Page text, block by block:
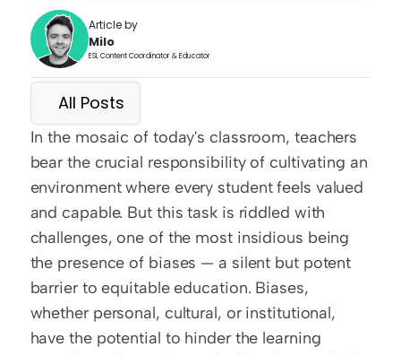
Article by
Milo
ESL Content Coordinator & Educator
All Posts
In the mosaic of today's classroom, teachers
bear the crucial responsibility of cultivating an
environment where every student feels valued
and capable. But this task is riddled with
challenges, one of the most insidious being
the presence of biases — a silent but potent
barrier to equitable education. Biases,
whether personal, cultural, or institutional,
have the potential to hinder the learning